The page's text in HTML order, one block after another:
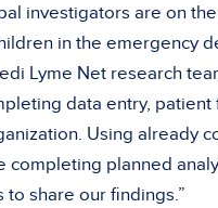
investigators are on
in the emergency
Lyme Net research
data entry, patient
Using already
completing planned
to share our findings.”